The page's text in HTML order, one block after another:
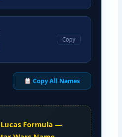
Copy
Copy All Names
Formula —